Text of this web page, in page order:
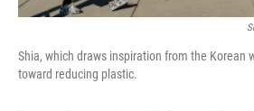
Shia, which draws inspiration from the Korean
toward reducing plastic.